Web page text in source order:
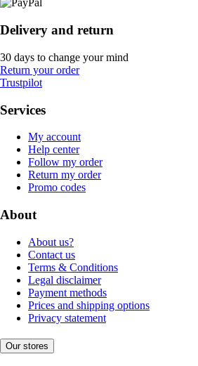
Delivery and return
30 days to change your mind
Return your order
Trustpilot
Services
My account
Help center
Follow my order
Return my order
Promo codes
About
About us?
Contact us
Terms & Conditions
Legal disclaimer
Payment methods
Prices and shipping options
Privacy statement
Our stores